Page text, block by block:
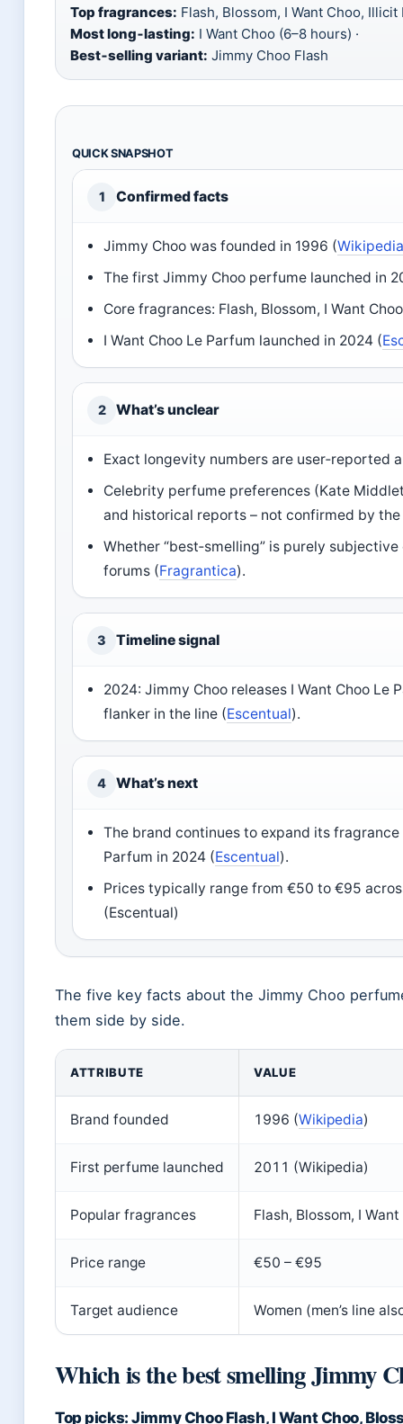
Top fragrances: Flash, Blossom, I Want Choo, Illicit
Most long‑lasting: I Want Choo (6–8 hours) ·
Best‑selling variant: Jimmy Choo Flash
QUICK SNAPSHOT
1 Confirmed facts
Jimmy Choo was founded in 1996 (
The first Jimmy Choo perfume launched in
Core fragrances: Flash, Blossom, I Want
I Want Choo Le Parfum launched in 2024 (
2 What’s unclear
Exact longevity numbers are user‑reported
Celebrity perfume preferences (Kate
and historical reports – not confirmed by
Whether “best‑smelling” is purely
forums (Fragrantica).
3 Timeline signal
2024: Jimmy Choo releases I Want Choo
flanker in the line (Escentual).
4 What’s next
The brand continues to expand its
Parfum in 2024 (Escentual).
Prices typically range from €50 to €95
(Escentual)
The five key facts about the Jimmy Choo
them side by side.
ATTRIBUTE VALUE
Brand founded 1996 (Wikipedia)
First perfume launched 2011 (Wikipedia)
Popular fragrances Flash, Blossom, I
Price range €50 – €95
Target audience Women (men’s line
Which is the best smelling Jimmy
Top picks: Jimmy Choo Flash, I Want Choo,